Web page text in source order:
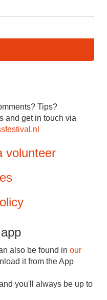
Tips?
and get in touch via
volunteer
also be found in our
it from the App
you'll always be up to